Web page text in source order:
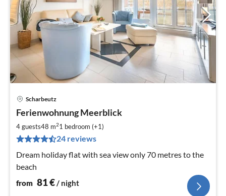
Scharbeutz
Ferienwohnung Meerblick
4 guests48 m21 bedroom (+1)
24 reviews
Dream holiday flat with sea view only 70 metres to the
beach
from 81€/ night